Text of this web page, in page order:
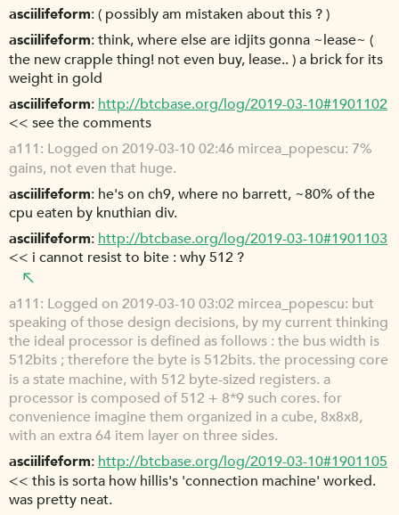
asciilifeform ( possibly am mistaken about this ? )
asciilifeform think, where else are idjits gonna ~lease~ (
the new crapple thing! not even buy, lease.. ) a brick for its
weight in gold
asciilifeform http://btcbase.org/log/2019-03-10#1901102
<< see the comments
a111 Logged on 2019-03-10 02:46 mircea_popescu: 7%
gains, not even that huge.
asciilifeform he's on ch9, where no barrett, ~80% of the
cpu eaten by knuthian div.
asciilifeform http://btcbase.org/log/2019-03-10#1901103
<< i cannot resist to bite : why 512 ?
a111 Logged on 2019-03-10 03:02 mircea_popescu: but
speaking of those design decisions, by my current thinking
the ideal processor is defined as follows : the bus width is
512bits ; therefore the byte is 512bits. the processing core
is a state machine, with 512 byte-sized registers. a
processor is composed of 512 + 8*9 such cores. for
convenience imagine them organized in a cube, 8x8x8,
with an extra 64 item layer on three sides.
asciilifeform http://btcbase.org/log/2019-03-10#1901105
<< this is sorta how hillis's 'connection machine' worked.
was pretty neat.